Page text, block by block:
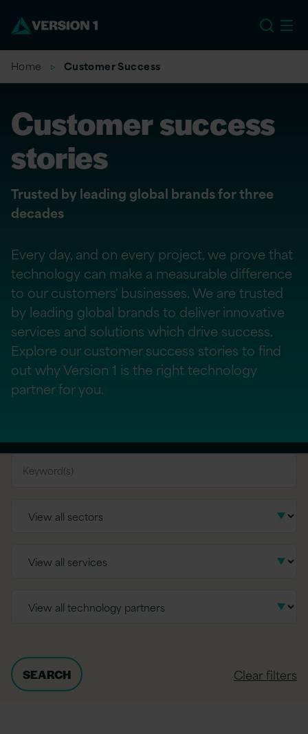
Home Customer Success
Customer success
stories
Trusted by leading global brands for three
decades
Every day, and on every project, we prove that
technology can make a measurable difference
to our customers' businesses. We are trusted
by leading global brands to deliver innovative
services and solutions which drive success.
Explore our customer success stories to find
out why Version 1 is the right technology
partner for you.
Clear filters